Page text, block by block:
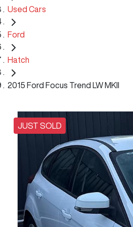
Used Cars
Ford
Hatch
2015 Ford Focus Trend LW MKII
JUST SOLD